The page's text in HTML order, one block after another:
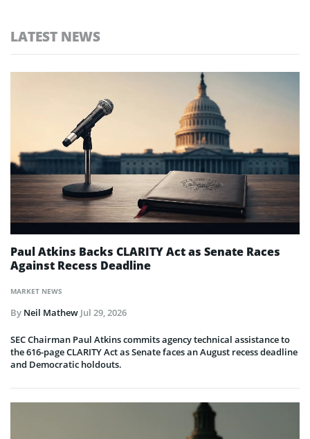
LATEST NEWS
MARKET NEWS
Paul Atkins Backs CLARITY Act as Senate Races
Against Recess Deadline
By Neil Mathew Jul 29, 2026
SEC Chairman Paul Atkins commits agency technical assistance to
the 616-page CLARITY Act as Senate faces an August recess deadline
and Democratic holdouts.